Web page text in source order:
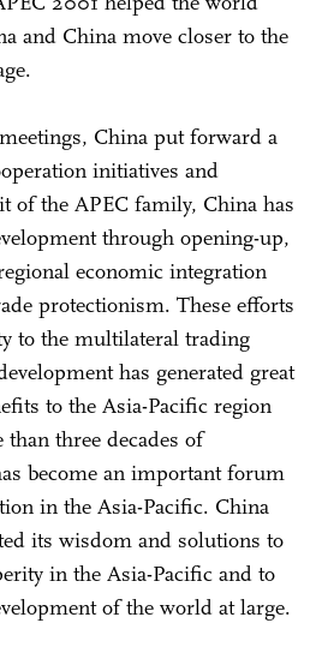
and China move closer to the
China put forward a
initiatives and
of the APEC family, China has
through opening-up,
economic integration
protectionism. These efforts
to the multilateral trading
has generated great
to the Asia-Pacific region
three decades of
become an important forum
in the Asia-Pacific. China
its wisdom and solutions to
in the Asia-Pacific and to
of the world at large.